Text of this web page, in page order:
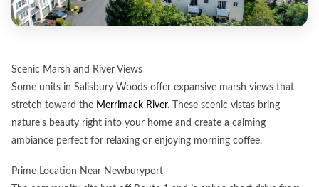
Scenic Marsh and River Views
Some units in Salisbury Woods offer expansive marsh views that
stretch toward the Merrimack River. These scenic vistas bring
nature’s beauty right into your home and create a calming
ambiance perfect for relaxing or enjoying morning coffee.
Prime Location Near Newburyport